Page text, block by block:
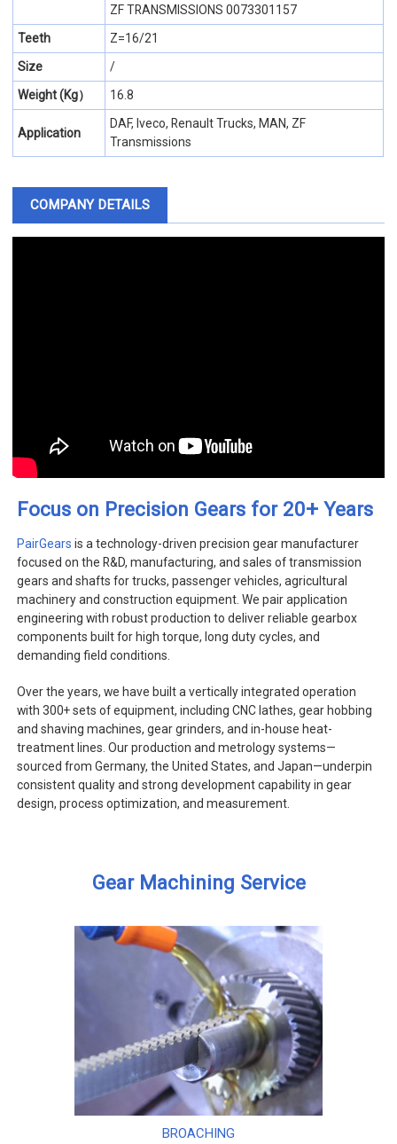
ZF TRANSMISSIONS 0073301157
Teeth
Z=16/21
Size
/
Weight (Kg）
16.8
Application
DAF, Iveco, Renault Trucks, MAN, ZF
Transmissions
COMPANY DETAILS
Focus on Precision Gears for 20+ Years
PairGears is a technology-driven precision gear manufacturer
focused on the R&D, manufacturing, and sales of transmission
gears and shafts for trucks, passenger vehicles, agricultural
machinery and construction equipment. We pair application
engineering with robust production to deliver reliable gearbox
components built for high torque, long duty cycles, and
demanding field conditions.
Over the years, we have built a vertically integrated operation
with 300+ sets of equipment, including CNC lathes, gear hobbing
and shaving machines, gear grinders, and in-house heat-
treatment lines. Our production and metrology systems—
sourced from Germany, the United States, and Japan—underpin
consistent quality and strong development capability in gear
design, process optimization, and measurement.
Gear Machining Service
BROACHING